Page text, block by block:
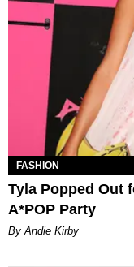
FASHION
Tyla Popped Out
A*POP Party
By Andie Kirby